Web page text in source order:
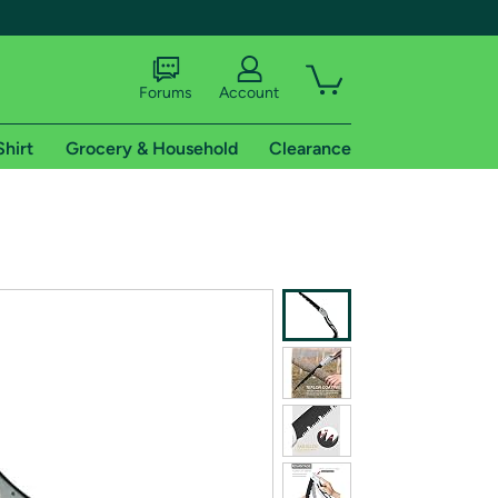
shipping addresses.
of Amazon Prime
Forums Account
Grocery & Household Clearance